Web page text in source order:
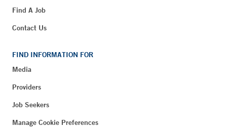
Find A Job
Contact Us
FIND INFORMATION FOR
Media
Providers
Job Seekers
Manage Cookie Preferences